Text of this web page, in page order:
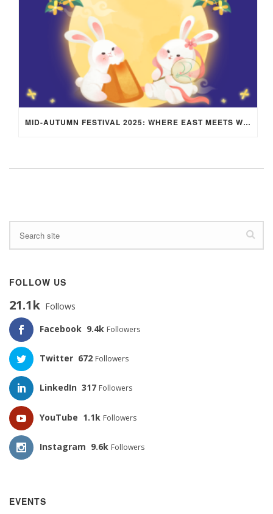
MID-AUTUMN FESTIVAL 2025: WHERE EAST MEETS WEST UNDER THE FULL MOON IN ARIES!
FOLLOW US
21.1k Follows
Facebook 9.4k Followers
Twitter 672 Followers
LinkedIn 317 Followers
YouTube 1.1k Followers
Instagram 9.6k Followers
EVENTS